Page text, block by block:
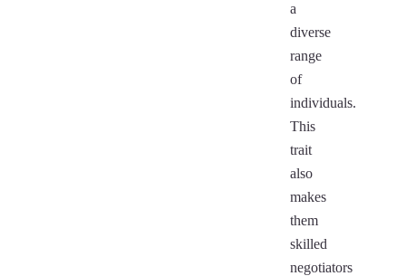
a
diverse
range
of
individuals.
This
trait
also
makes
them
skilled
negotiators